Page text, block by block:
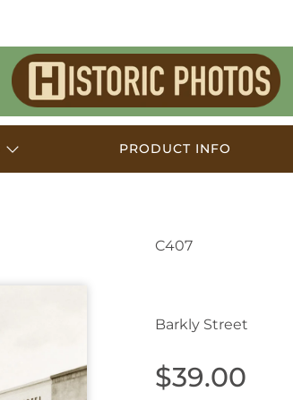
Historic
Photos
PRODUCT INFO
C407
Barkly Street
$39.00